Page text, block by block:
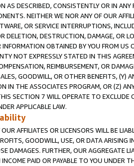
AS DESCRIBED, CONSISTENTLY OR IN
NEITHER WE NOR ANY OF OUR
OR SERVICE INTERRUPTIONS,
DELETION, DESTRUCTION, DAMAGE, OR
OBTAINED BY YOU FROM
NOT EXPRESSLY STATED IN THIS
REIMBURSEMENT, OR
GOODWILL, OR OTHER BENEFITS,
IN THE ASSOCIATES PROGRAM, OR (Z)
SECTION 7 WILL OPERATE TO
APPLICABLE LAW.
AFFILIATES OR LICENSORS WILL BE
GOODWILL, USE, OR DATA ARISING
DAMAGES. FURTHER, OUR AGGREGATE
PAID OR PAYABLE TO YOU UNDER